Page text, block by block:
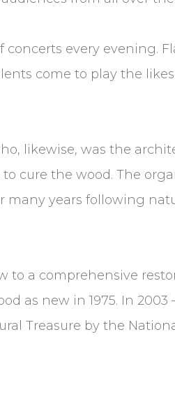
concerts every evening.
come to play the likes
likewise, was the
cure the wood. The
many years following
to a comprehensive
as new in 1975. In 2003
Treasure by the